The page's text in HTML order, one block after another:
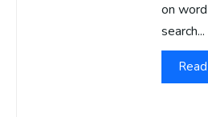
on
search...